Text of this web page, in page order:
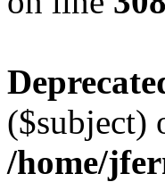
($subject)
/home/